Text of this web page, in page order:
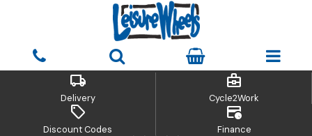
local_shipping
Delivery
business_center
Cycle2Work
sell
Discount Codes
credit_card_clock
Finance